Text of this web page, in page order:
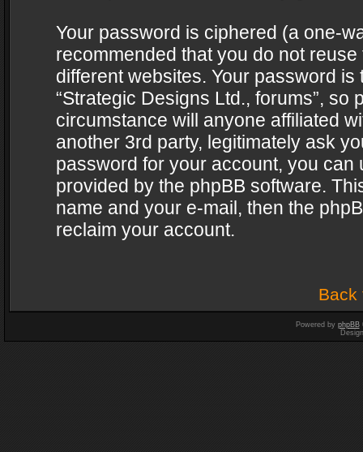
Your password is ciphered (a one-
recommended that you do not
different websites. Your password
“Strategic Designs Ltd., forums”,
circumstance will anyone affiliated
another 3rd party, legitimately ask
password for your account, you can
provided by the phpBB software.
name and your e-mail, then the
reclaim your account.
Back
Powered by phpBB